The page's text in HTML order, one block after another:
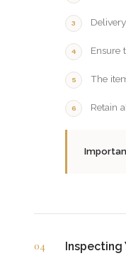
Ensure
The
Retain
04 Inspecting